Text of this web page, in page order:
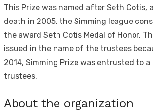
This Prize was named after Seth Cotis,
death in 2005, the Simming league
the award Seth Cotis Medal of Honor.
issued in the name of the trustees
2014, Simming Prize was entrusted to a
trustees.
About the organization